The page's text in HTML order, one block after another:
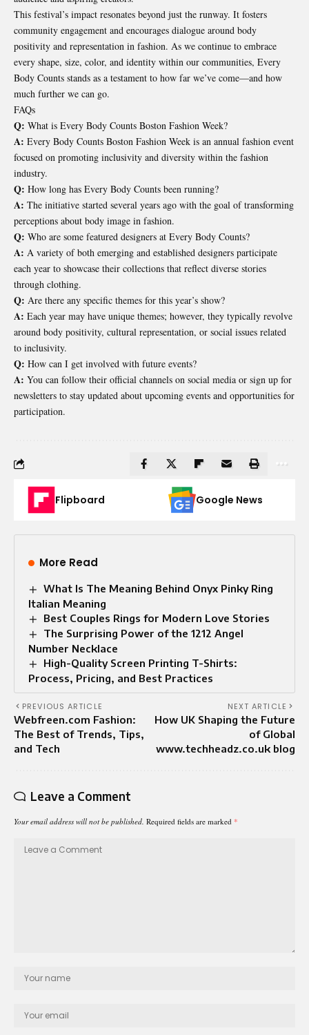
This festival’s impact resonates beyond just the runway. It fosters
community engagement and encourages dialogue around body
positivity and representation in fashion. As we continue to embrace
every shape, size, color, and identity within our communities, Every
Body Counts stands as a testament to how far we’ve come—and how
much further we can go.
FAQs
Q: What is Every Body Counts Boston Fashion Week?
A: Every Body Counts Boston Fashion Week is an annual fashion event
focused on promoting inclusivity and diversity within the fashion
industry.
Q: How long has Every Body Counts been running?
A: The initiative started several years ago with the goal of transforming
perceptions about body image in fashion.
Q: Who are some featured designers at Every Body Counts?
A: A variety of both emerging and established designers participate
each year to showcase their collections that reflect diverse stories
through clothing.
Q: Are there any specific themes for this year’s show?
A: Each year may have unique themes; however, they typically revolve
around body positivity, cultural representation, or social issues related
to inclusivity.
Q: How can I get involved with future events?
A: You can follow their official channels on social media or sign up for
newsletters to stay updated about upcoming events and opportunities for
participation.
Flipboard Google News
More Read
What Is The Meaning Behind Onyx Pinky Ring
Italian Meaning
Best Couples Rings for Modern Love Stories
The Surprising Power of the 1212 Angel
Number Necklace
High-Quality Screen Printing T-Shirts:
Process, Pricing, and Best Practices
PREVIOUS ARTICLE
Webfreen.com Fashion:
The Best of Trends, Tips,
and Tech
NEXT ARTICLE
How UK Shaping the Future
of Global
www.techheadz.co.uk blog
Leave a Comment
Your email address will not be published. Required fields are marked *